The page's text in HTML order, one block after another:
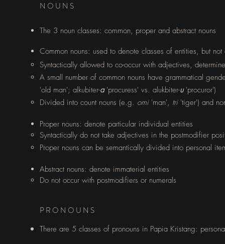
NOUNS
The 3 noun classes: common, proper and abstract nouns
Common nouns: used to denote classes of entities, but
Syntactically allowed to co-occur with adjectives,
A small number of common nouns have grammatical
'old man'; alkubiter-a'procuress' vs. alukbiter-u'procuror')
Divided into count nouns (e.g. omi 'man', tri 'tiger') and
Proper nouns​: denote particular individual entities
Syntactically do not take adjectives in the postmodifier
Proper nouns can be semantically divided into personal
Abstract nouns: denote immaterial entities​
Do not occur with postmodifiers or numerals​
PRONOUNS
There are 5 classes of pronouns in Papia Kristang: